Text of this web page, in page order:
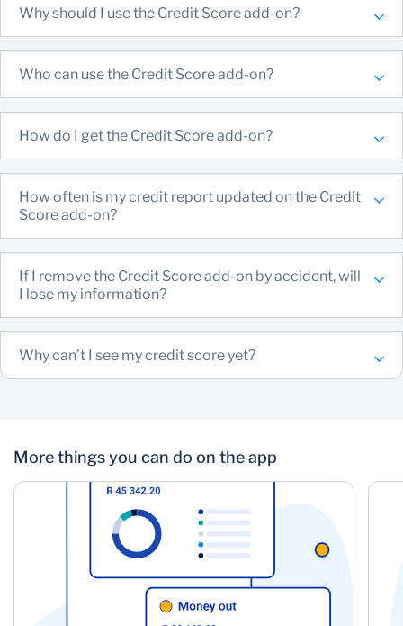
Why should I use the Credit Score add-on?
Who can use the Credit Score add-on?
How do I get the Credit Score add-on?
How often is my credit report updated on the Credit
Score add-on?
If I remove the Credit Score add-on by accident, will
I lose my information?
Why can’t I see my credit score yet?
More things you can do on the app